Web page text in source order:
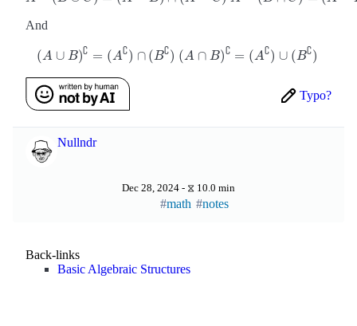
And
(A ∪ B)∁ = (A∁) ∩ (B∁) (A ∩ B)∁ = (A∁) ∪ (B∁)
(A∪ B)∁=(A∁)∩(B∁) ( A ∩B)∁= A ∁)∪(B ∁)
Typo?
Nullndr
Dec 28, 2024 - ⧖ 10.0 min
math notes
Back-links
Basic Algebraic Structures